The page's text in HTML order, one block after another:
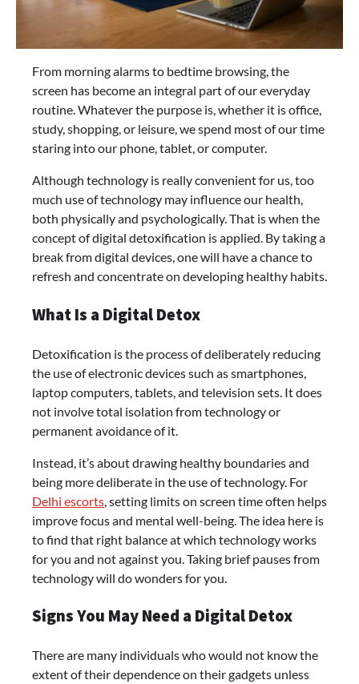
From morning alarms to bedtime browsing, the
screen has become an integral part of our everyday
routine. Whatever the purpose is, whether it is office,
study, shopping, or leisure, we spend most of our time
staring into our phone, tablet, or computer.
Although technology is really convenient for us, too
much use of technology may influence our health,
both physically and psychologically. That is when the
concept of digital detoxification is applied. By taking a
break from digital devices, one will have a chance to
refresh and concentrate on developing healthy habits.
What Is a Digital Detox
Detoxification is the process of deliberately reducing
the use of electronic devices such as smartphones,
laptop computers, tablets, and television sets. It does
not involve total isolation from technology or
permanent avoidance of it.
Instead, it’s about drawing healthy boundaries and
being more deliberate in the use of technology. For
Delhi escorts , setting limits on screen time often helps
improve focus and mental well-being. The idea here is
to find that right balance at which technology works
for you and not against you. Taking brief pauses from
technology will do wonders for you.
Signs You May Need a Digital Detox
There are many individuals who would not know the
extent of their dependence on their gadgets unless